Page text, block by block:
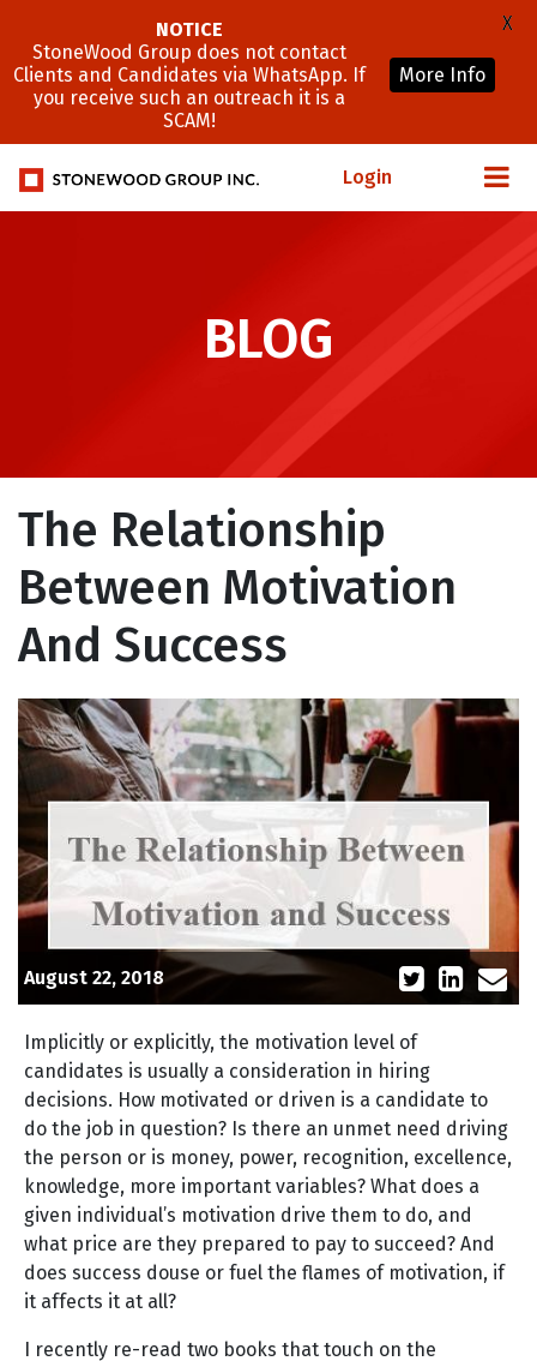
Login
BLOG
The Relationship
Between Motivation
And Success
August 22, 2018
Implicitly or explicitly, the motivation level of
candidates is usually a consideration in hiring
decisions. How motivated or driven is a candidate to
do the job in question? Is there an unmet need driving
the person or is money, power, recognition, excellence,
knowledge, more important variables? What does a
given individual’s motivation drive them to do, and
what price are they prepared to pay to succeed? And
does success douse or fuel the flames of motivation, if
it affects it at all?
I recently re-read two books that touch on the
NOTICE
StoneWood Group does not contact
Clients and Candidates via WhatsApp. If
you receive such an outreach it is a
SCAM!
More Info
X